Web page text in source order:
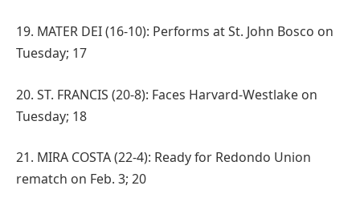
19. MATER DEI (16-10): Performs at St. John Bosco on
Tuesday; 17
20. ST. FRANCIS (20-8): Faces Harvard-Westlake on
Tuesday; 18
21. MIRA COSTA (22-4): Ready for Redondo Union
rematch on Feb. 3; 20